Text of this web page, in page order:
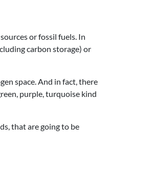
or fossil fuels. In
carbon storage) or
space. And in fact, there
purple, turquoise kind
that are going to be